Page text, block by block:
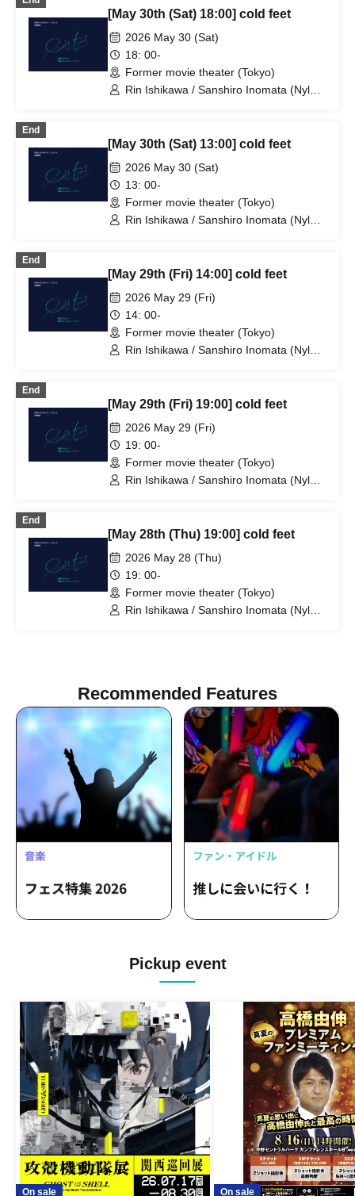
Hamashaka / Yo Momose / Nao
Yoshizawa (Kilhatotte)
[May 30th (Sat) 18:00] cold feet
2026 May 30 (Sat)
18: 00-
Former movie theater (Tokyo)
Rin Ishikawa / Sanshiro Inomata (Nylon
Hamashaka / Yo Momose / Nao
Yoshizawa (Kilhatotte)
End
[May 30th (Sat) 13:00] cold feet
2026 May 30 (Sat)
13: 00-
Former movie theater (Tokyo)
Rin Ishikawa / Sanshiro Inomata (Nylon
Hamashaka / Yo Momose / Nao
Yoshizawa (Kilhatotte)
End
[May 29th (Fri) 14:00] cold feet
2026 May 29 (Fri)
14: 00-
Former movie theater (Tokyo)
Rin Ishikawa / Sanshiro Inomata (Nylon
Hamashaka / Yo Momose / Nao
Yoshizawa (Kilhatotte)
End
[May 29th (Fri) 19:00] cold feet
2026 May 29 (Fri)
19: 00-
Former movie theater (Tokyo)
Rin Ishikawa / Sanshiro Inomata (Nylon
Hamashaka / Yo Momose / Nao
Yoshizawa (Kilhatotte)
End
[May 28th (Thu) 19:00] cold feet
2026 May 28 (Thu)
19: 00-
Former movie theater (Tokyo)
Rin Ishikawa / Sanshiro Inomata (Nylon
Recommended Features
Pickup event
On sale On sale